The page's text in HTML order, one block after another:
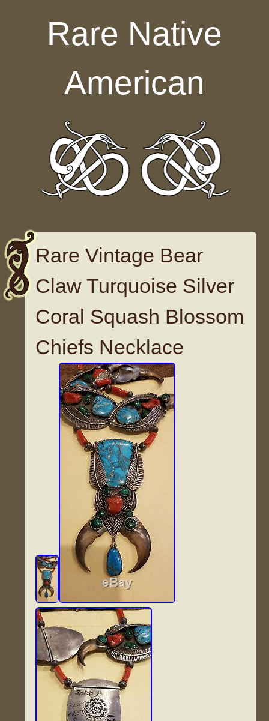
Rare Native
American
Rare Vintage Bear
Claw Turquoise Silver
Coral Squash Blossom
Chiefs Necklace